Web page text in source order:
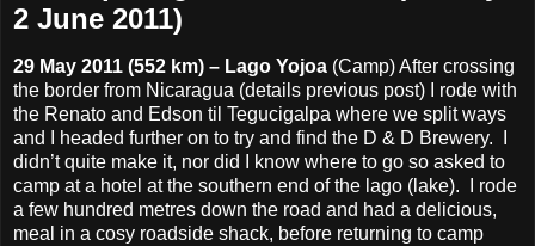
2 June 2011)
29 May 2011 (552 km) – Lago Yojoa (Camp) After crossing
the border from Nicaragua (details previous post) I rode with
the Renato and Edson til Tegucigalpa where we split ways
and I headed further on to try and find the D & D Brewery. I
didn’t quite make it, nor did I know where to go so asked to
camp at a hotel at the southern end of the lago (lake). I rode
a few hundred metres down the road and had a delicious,
meal in a cosy roadside shack, before returning to camp